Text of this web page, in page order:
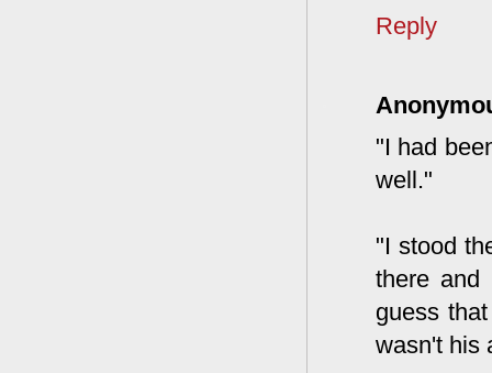
Reply
"I had
well."
"I stood
there and
guess
wasn't his